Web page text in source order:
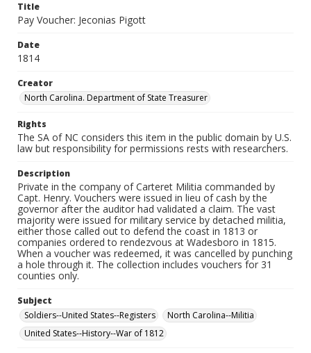
Title
Pay Voucher: Jeconias Pigott
Date
1814
Creator
North Carolina. Department of State Treasurer
Rights
The SA of NC considers this item in the public domain by U.S.
law but responsibility for permissions rests with researchers.
Description
Private in the company of Carteret Militia commanded by
Capt. Henry. Vouchers were issued in lieu of cash by the
governor after the auditor had validated a claim. The vast
majority were issued for military service by detached militia,
either those called out to defend the coast in 1813 or
companies ordered to rendezvous at Wadesboro in 1815.
When a voucher was redeemed, it was cancelled by punching
a hole through it. The collection includes vouchers for 31
counties only.
Subject
Soldiers--United States--Registers
North Carolina--Militia
United States--History--War of 1812